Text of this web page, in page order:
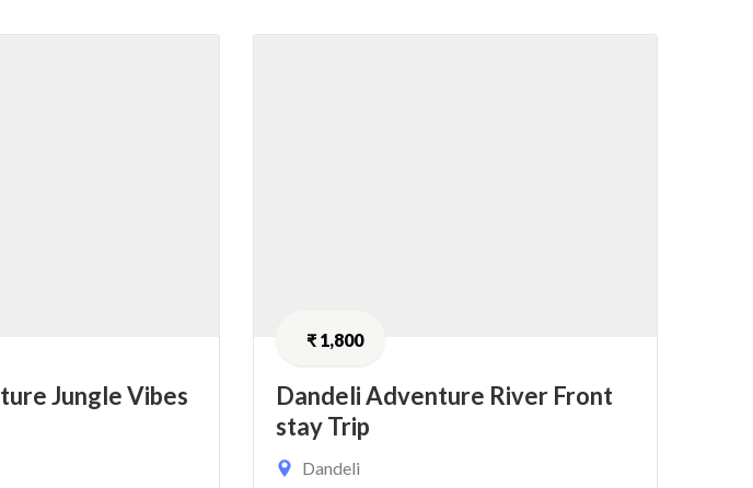
Jungle Vibes
₹ 1,800
Dandeli Adventure River Front
stay Trip
Dandeli